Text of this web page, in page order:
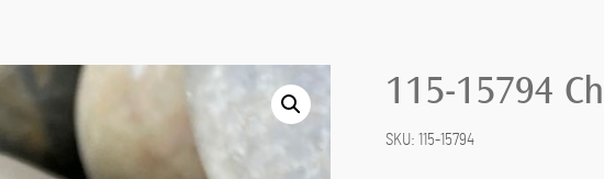
115-15794
SKU: 115-15794